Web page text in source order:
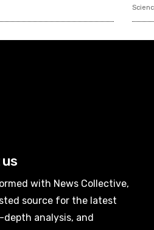
with News Collective,
source for the latest
depth analysis, and